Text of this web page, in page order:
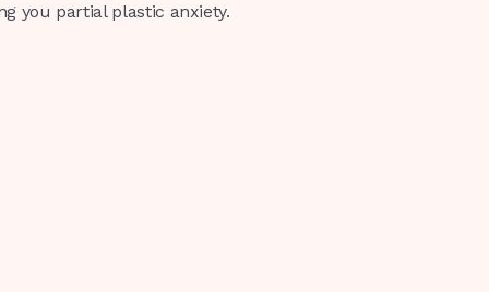
you partial plastic anxiety.